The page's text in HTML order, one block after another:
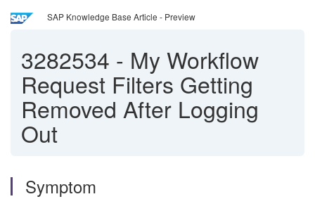
SAP Knowledge Base Article - Preview
3282534 - My Workflow
Request Filters Getting
Removed After Logging
Out
Symptom